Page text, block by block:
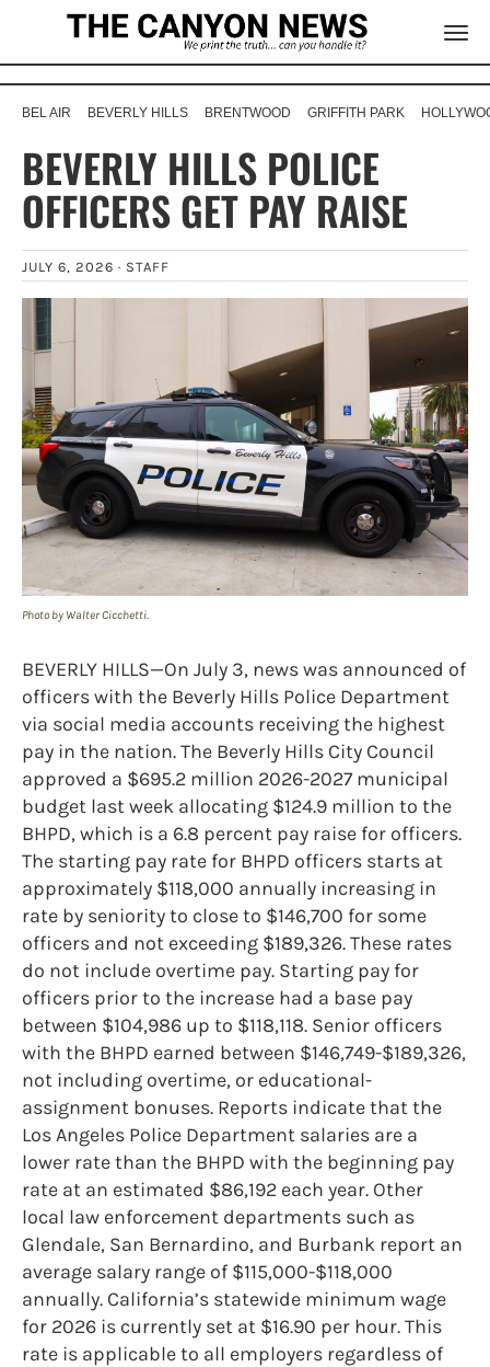
BEL AIR BEVERLY HILLS BRENTWOOD GRIFFITH PARK
BEVERLY HILLS POLICE
OFFICERS GET PAY RAISE
JULY 6, 2026 · STAFF
Photo by Walter Cicchetti.
BEVERLY HILLS—On July 3, news was announced of
officers with the Beverly Hills Police Department
via social media accounts receiving the highest
pay in the nation. The Beverly Hills City Council
approved a $695.2 million 2026-2027 municipal
budget last week allocating $124.9 million to the
BHPD, which is a 6.8 percent pay raise for officers.
The starting pay rate for BHPD officers starts at
approximately $118,000 annually increasing in
rate by seniority to close to $146,700 for some
officers and not exceeding $189,326. These rates
do not include overtime pay. Starting pay for
officers prior to the increase had a base pay
between $104,986 up to $118,118. Senior officers
with the BHPD earned between $146,749-$189,326,
not including overtime, or educational-
assignment bonuses. Reports indicate that the
Los Angeles Police Department salaries are a
lower rate than the BHPD with the beginning pay
rate at an estimated $86,192 each year. Other
local law enforcement departments such as
Glendale, San Bernardino, and Burbank report an
average salary range of $115,000-$118,000
annually. California’s statewide minimum wage
for 2026 is currently set at $16.90 per hour. This
rate is applicable to all employers regardless of